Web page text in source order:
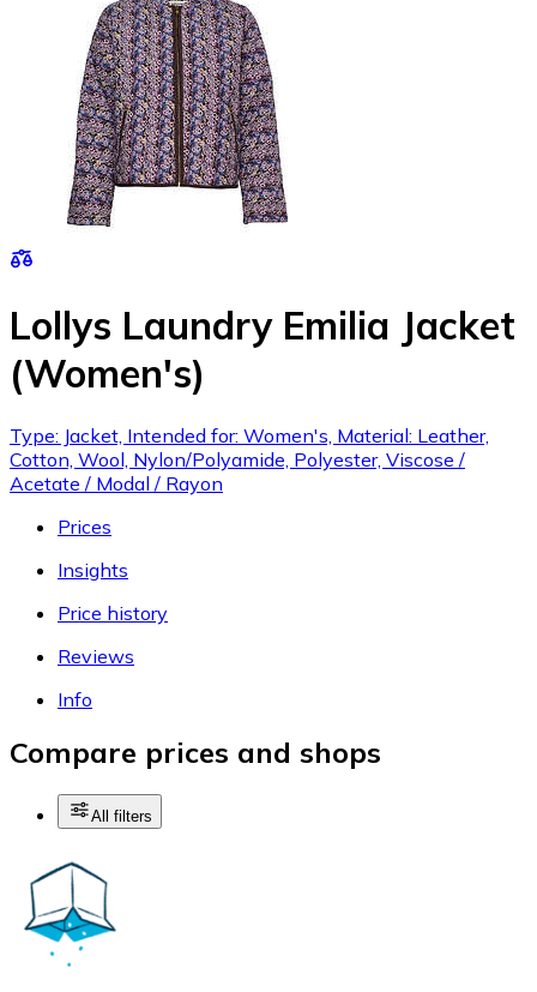
Lollys Laundry Emilia Jacket
(Women's)
Type: Jacket, Intended for: Women's, Material: Leather,
Cotton, Wool, Nylon/Polyamide, Polyester, Viscose /
Acetate / Modal / Rayon
Prices
Insights
Price history
Reviews
Info
Compare prices and shops
All filters